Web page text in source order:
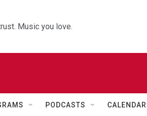
Music you love.
PODCASTS CALENDAR